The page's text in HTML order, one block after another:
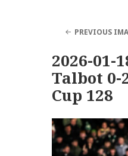
PREVIOUS
2026-01-
Talbot 0-
Cup 128